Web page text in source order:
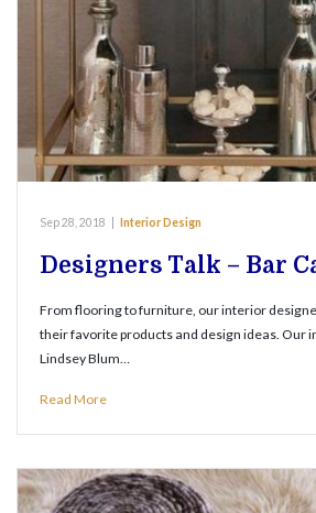
Sep 28, 2018 Interior Design
Designers Talk – Bar
From flooring to furniture, our interior
their favorite products and design ideas. Our
Lindsey Blum…
Read More